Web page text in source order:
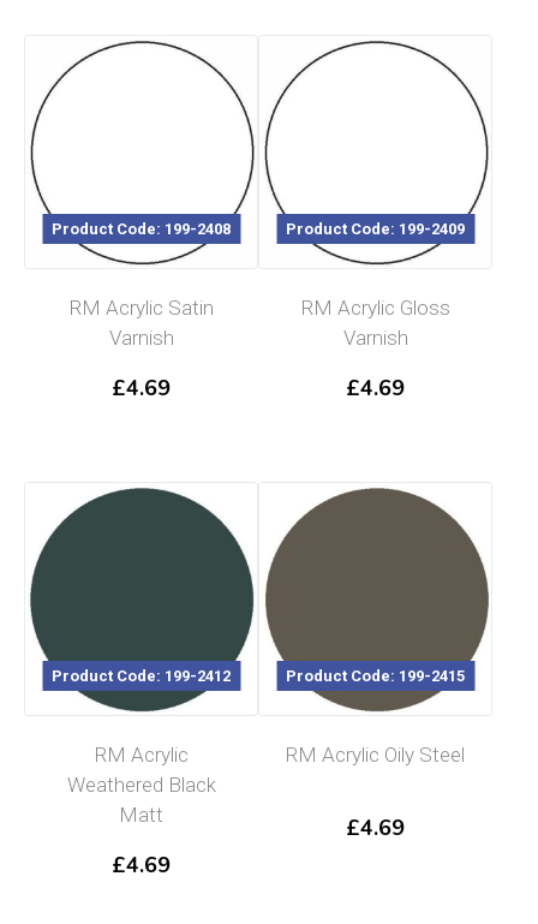
Product Code: 199-2408
RM Acrylic Satin
Varnish
£4.69
Product Code: 199-2409
RM Acrylic Gloss
Varnish
£4.69
Product Code: 199-2412
RM Acrylic
Weathered Black
Matt
£4.69
Product Code: 199-2415
RM Acrylic Oily Steel
£4.69